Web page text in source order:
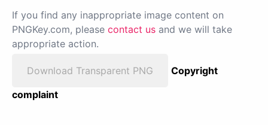
If you find any inappropriate image content on
PNGKey.com, please contact us and we will take
appropriate action.
Download Transparent PNG
Copyright
complaint